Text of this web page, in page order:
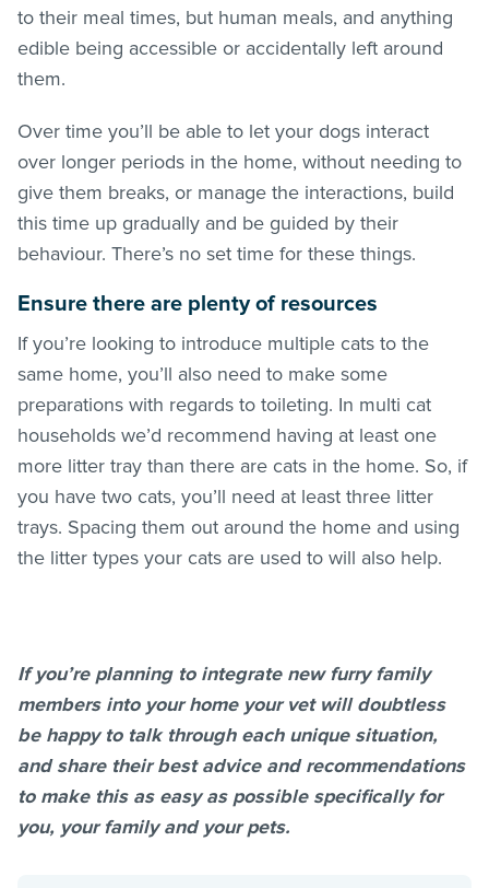
to their meal times, but human meals, and anything
edible being accessible or accidentally left around
them.
Over time you’ll be able to let your dogs interact
over longer periods in the home, without needing to
give them breaks, or manage the interactions, build
this time up gradually and be guided by their
behaviour. There’s no set time for these things.
Ensure there are plenty of resources
If you’re looking to introduce multiple cats to the
same home, you’ll also need to make some
preparations with regards to toileting. In multi cat
households we’d recommend having at least one
more litter tray than there are cats in the home. So, if
you have two cats, you’ll need at least three litter
trays. Spacing them out around the home and using
the litter types your cats are used to will also help.
If you’re planning to integrate new furry family
members into your home your vet will doubtless
be happy to talk through each unique situation,
and share their best advice and recommendations
to make this as easy as possible specifically for
you, your family and your pets.